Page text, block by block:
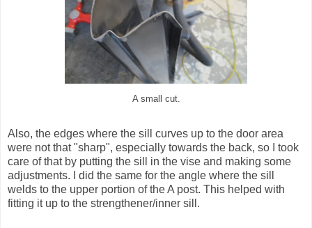
A small cut.
Also, the edges where the sill curves up to the door area
were not that "sharp", especially towards the back, so I took
care of that by putting the sill in the vise and making some
adjustments. I did the same for the angle where the sill
welds to the upper portion of the A post. This helped with
fitting it up to the strengthener/inner sill.